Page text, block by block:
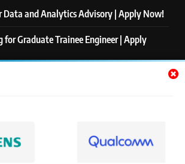
Data and Analytics Advisory | Apply Now!
for Graduate Trainee Engineer | Apply
for Analyst – Credit Risk | Apply Now!